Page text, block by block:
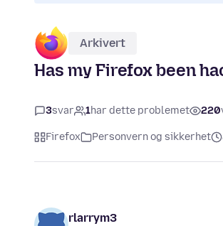
Arkivert
Has my Firefox been
3svar 1har dette problemet 220
Firefox Personvern og sikkerhet
rlarrym3